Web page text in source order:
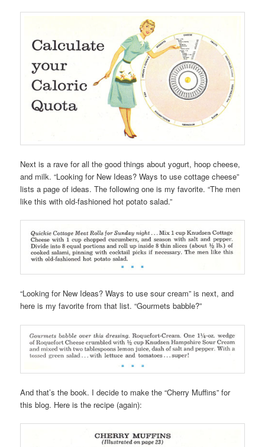
Next is a rave for all the good things about yogurt, hoop cheese,
and milk. “Looking for New Ideas? Ways to use cottage cheese”
lists a page of ideas. The following one is my favorite. “The men
like this with old-fashioned hot potato salad.”
“Looking for New Ideas? Ways to use sour cream” is next, and
here is my favorite from that list. “Gourmets babble?”
And that’s the book. I decide to make the “Cherry Muffins” for
this blog. Here is the recipe (again):